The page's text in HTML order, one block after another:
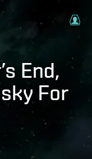
End,
For